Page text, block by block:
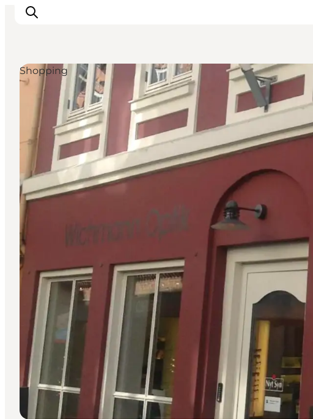
Veranstaltungen
Essen und Trinken
Shopping in Svendborg
Übernachtung
Den Urlaub planen
Shopping